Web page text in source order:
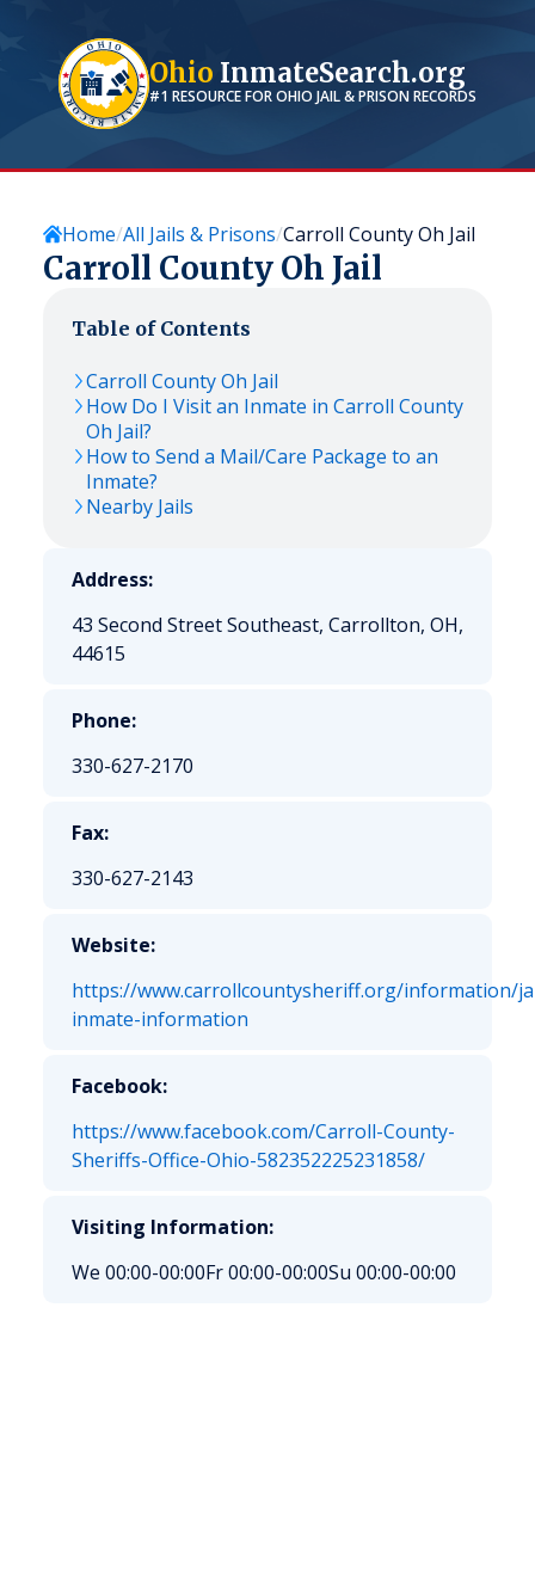
Ohio InmateSearch.org
#1 RESOURCE FOROHIO JAIL & PRISON RECORDS
Home All Jails & Prisons Carroll County Oh Jail
Carroll County Oh Jail
Table of Contents
Carroll County Oh Jail
How Do I Visit an Inmate in Carroll County
Oh Jail?
How to Send a Mail/Care Package to an
Inmate?
Nearby Jails
Address:
43 Second Street Southeast, Carrollton, OH,
44615
Phone:
330-627-2170
Fax:
330-627-2143
Website:
https://www.carrollcountysheriff.org/information/
inmate-information
Facebook:
https://www.facebook.com/Carroll-County-
Sheriffs-Office-Ohio-582352225231858/
Visiting Information:
We 00:00-00:00Fr 00:00-00:00Su 00:00-00:00